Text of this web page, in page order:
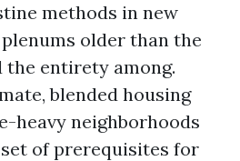
methods in new
older than the
the entirety among.
blended housing
heavy neighborhoods
of prerequisites for